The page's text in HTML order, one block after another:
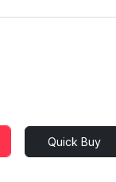
Quick Buy